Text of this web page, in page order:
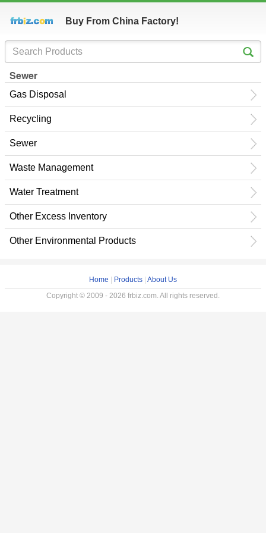
Buy From China Factory!
Sewer
Gas Disposal
Recycling
Sewer
Waste Management
Water Treatment
Other Excess Inventory
Other Environmental Products
Home Products About Us
Copyright © 2009 - 2026 frbiz.com. All rights reserved.